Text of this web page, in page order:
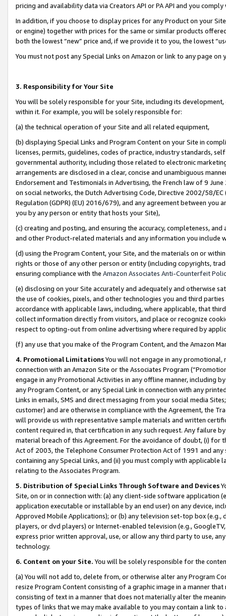
pricing and availability data via Creators API or PA API and you
In addition, if you choose to display prices for any Product on your
or engine) together with prices for the same or similar products
both the lowest “new” price and, if we provide it to you, the lowest
You must not post any Special Links on Amazon or link to any page
3. Responsibility for Your Site
You will be solely responsible for your Site, including its
within it. For example, you will be solely responsible for:
(a) the technical operation of your Site and all related equipment,
(b) displaying Special Links and Program Content on your Site in
licenses, permits, guidelines, codes of practice, industry standards,
governmental authority, including those related to electronic
arrangements are disclosed in a clear, concise and unambiguous
Endorsement and Testimonials in Advertising, the French law of 9
on social networks, the Dutch Advertising Code, Directive 2002/58/
Regulation (GDPR) (EU) 2016/679), and any agreement between
you by any person or entity that hosts your Site),
(c) creating and posting, and ensuring the accuracy, completeness,
and other Product-related materials and any information you include
(d) using the Program Content, your Site, and the materials on or
rights or those of any other person or entity (including copyrights,
ensuring compliance with the Amazon Associates Anti-Counterfeit
(e) disclosing on your Site accurately and adequately and otherwise
the use of cookies, pixels, and other technologies you and third
accordance with applicable laws, including, where applicable, that
collect information directly from visitors, and place or recognize
respect to opting-out from online advertising where required by
(f) any use that you make of the Program Content, and the Amazon
4. Promotional LimitationsYou will not engage in any
connection with an Amazon Site or the Associates Program
engage in any Promotional Activities in any offline manner, including
any Program Content, or any Special Link in connection with any
Links in emails, SMS and direct messaging from your social media
customer) and are otherwise in compliance with the Agreement, the
will provide us with representative sample materials and written
content required in, that certification in any such request. Any failure
material breach of this Agreement. For the avoidance of doubt, (i) for
Act of 2003, the Telephone Consumer Protection Act of 1991 and
containing any Special Links, and (ii) you must comply with
relating to the Associates Program.
5. Distribution of Special Links Through Software and Devices
Site, on or in connection with: (a) any client-side software application
application executable or installable by an end user) on any device,
Approved Mobile Applications); or (b) any television set-top box
players, or dvd players) or Internet-enabled television (e.g.,
express prior written approval, use, or allow any third party to use,
technology.
6. Content on your Site. You will be solely responsible for the
(a) You will not add to, delete from, or otherwise alter any Program
resize Program Content consisting of a graphic image in a manner
consisting of text in a manner that does not materially alter the
types of links that we may make available to you may contain a link